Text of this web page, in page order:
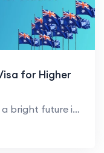
for Higher
Planning your higher studies for a bright future in Australia is a wise decision anyone can make. In...